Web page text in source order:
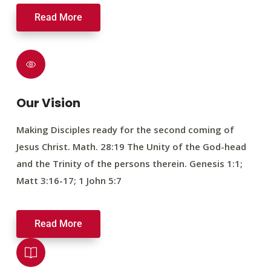
Read More
Our Vision
Making Disciples ready for the second coming of
Jesus Christ. Math. 28:19 The Unity of the God-head
and the Trinity of the persons therein. Genesis 1:1;
Matt 3:16-17; 1 John 5:7
Read More